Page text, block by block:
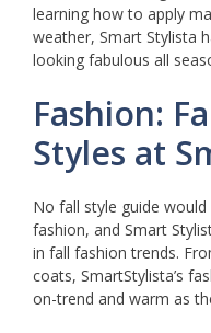
learning how to apply
weather, Smart Stylista
looking fabulous all
Fashion:
Styles at
No fall style guide
fashion, and Smart
in fall fashion trends.
coats, SmartStylista’s
on-trend and warm as